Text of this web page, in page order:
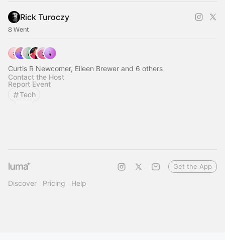
Rick Turoczy
8 Went
Curtis R Newcomer, Eileen Brewer and 6 others
Contact the Host
Report Event
Tech
Discover Pricing Help
Get the App